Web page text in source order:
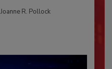
Joanne R. Pollock